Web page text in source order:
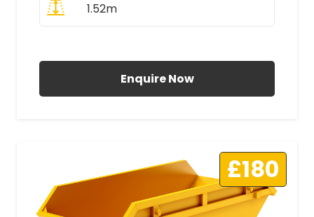
1.52m
Enquire Now
£180